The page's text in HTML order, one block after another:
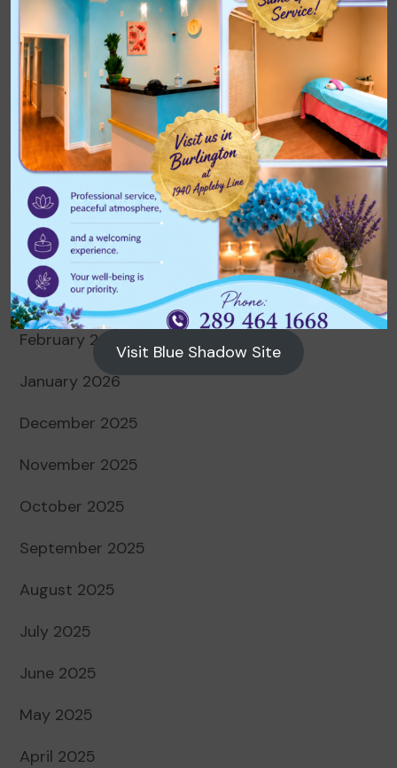
Archives
August 2026
July 2026
June 2026
May 2026
April 2026
March 2026
February 2026
January 2026
December 2025
November 2025
October 2025
September 2025
August 2025
July 2025
June 2025
May 2025
April 2025
Visit Blue Shadow Site